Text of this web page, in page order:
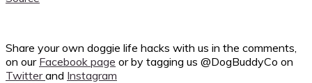
Share your own doggie life hacks with us in the comments,
on our Facebook page or by tagging us @DogBuddyCo on
Twitterand Instagram